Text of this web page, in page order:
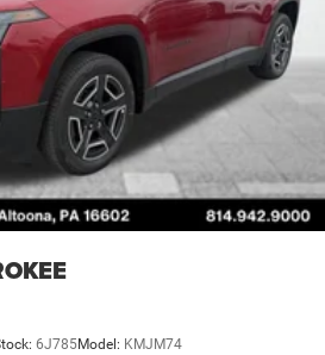
6J785Model: KMJM74